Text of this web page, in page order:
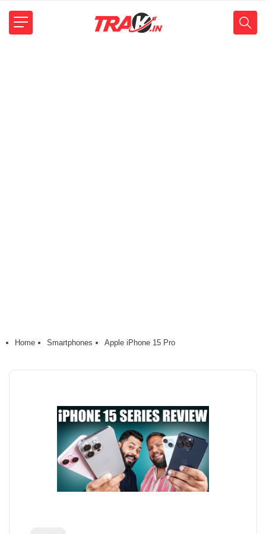
Home Smartphones Apple iPhone 15 Pro